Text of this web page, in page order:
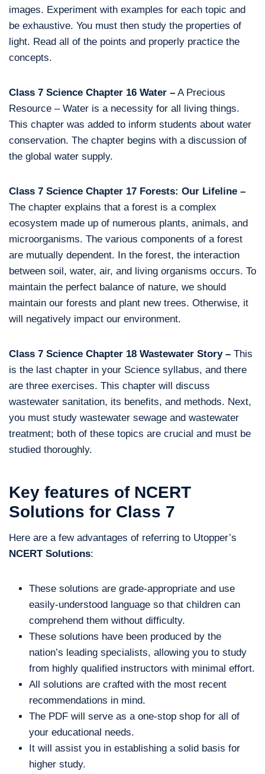
images. Experiment with examples for each topic and
be exhaustive. You must then study the properties of
light. Read all of the points and properly practice the
concepts.
Class 7 Science Chapter 16 Water – A Precious
Resource – Water is a necessity for all living things.
This chapter was added to inform students about water
conservation. The chapter begins with a discussion of
the global water supply.
Class 7 Science Chapter 17 Forests: Our Lifeline –
The chapter explains that a forest is a complex
ecosystem made up of numerous plants, animals, and
microorganisms. The various components of a forest
are mutually dependent. In the forest, the interaction
between soil, water, air, and living organisms occurs. To
maintain the perfect balance of nature, we should
maintain our forests and plant new trees. Otherwise, it
will negatively impact our environment.
Class 7 Science Chapter 18 Wastewater Story – This
is the last chapter in your Science syllabus, and there
are three exercises. This chapter will discuss
wastewater sanitation, its benefits, and methods. Next,
you must study wastewater sewage and wastewater
treatment; both of these topics are crucial and must be
studied thoroughly.
Key features of NCERT
Solutions for Class 7
Here are a few advantages of referring to Utopper’s
NCERT Solutions:
These solutions are grade-appropriate and use
easily-understood language so that children can
comprehend them without difficulty.
These solutions have been produced by the
nation’s leading specialists, allowing you to study
from highly qualified instructors with minimal effort.
All solutions are crafted with the most recent
recommendations in mind.
The PDF will serve as a one-stop shop for all of
your educational needs.
It will assist you in establishing a solid basis for
higher study.